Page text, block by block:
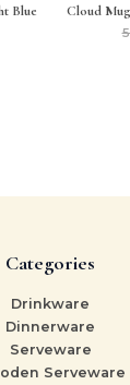
Blue Cloud
Categories
Drinkware
Dinnerware
Serveware
Serveware